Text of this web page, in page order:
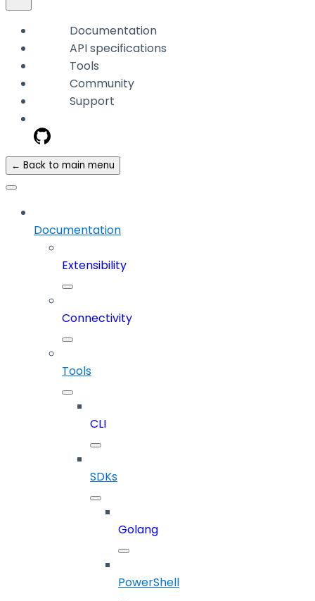
Documentation
API specifications
Tools
Community
Support
← Back to main menu
Documentation
Extensibility
Connectivity
Tools
CLI
SDKs
Golang
PowerShell